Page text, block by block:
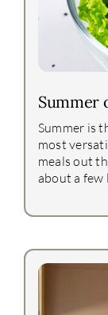
Summer
Summer is
most
meals out
about a few